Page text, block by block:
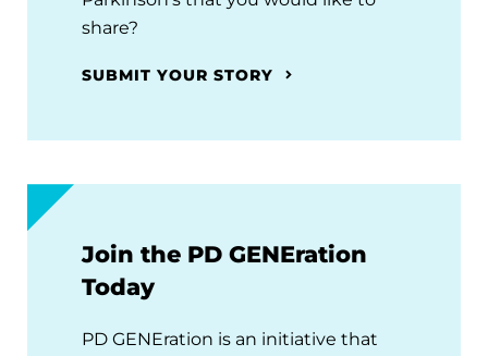
share?
SUBMIT YOUR STORY
Join the PD GENEration
Today
PD GENEration is an initiative that